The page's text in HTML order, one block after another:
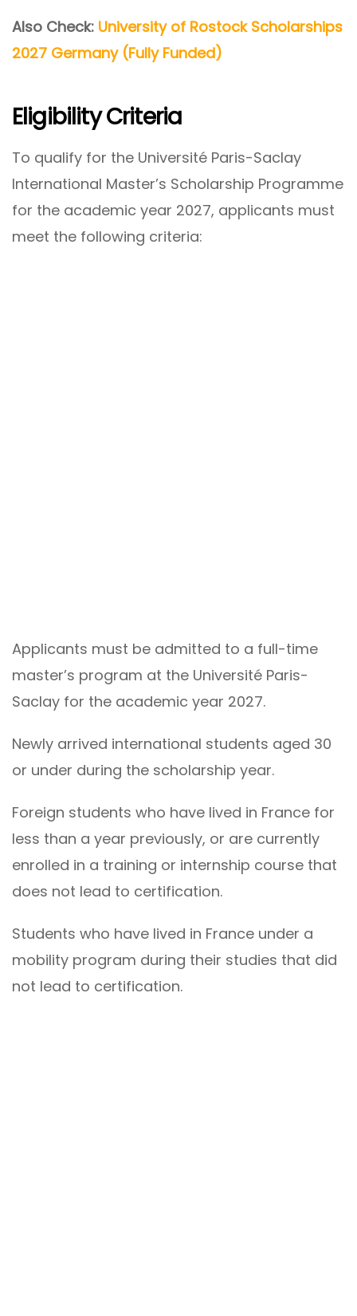
Also Check: University of Rostock Scholarships
2027 Germany (Fully Funded)
Eligibility Criteria
To qualify for the Université Paris-Saclay
International Master’s Scholarship Programme
for the academic year 2027, applicants must
meet the following criteria:
Applicants must be admitted to a full-time
master’s program at the Université Paris-
Saclay for the academic year 2027.
Newly arrived international students aged 30
or under during the scholarship year.
Foreign students who have lived in France for
less than a year previously, or are currently
enrolled in a training or internship course that
does not lead to certification.
Students who have lived in France under a
mobility program during their studies that did
not lead to certification.